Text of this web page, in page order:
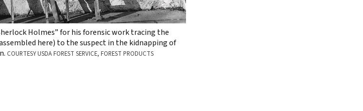
Holmes” for his forensic work tracing the
here) to the suspect in the kidnapping of
COURTESY USDA FOREST SERVICE, FOREST PRODUCTS